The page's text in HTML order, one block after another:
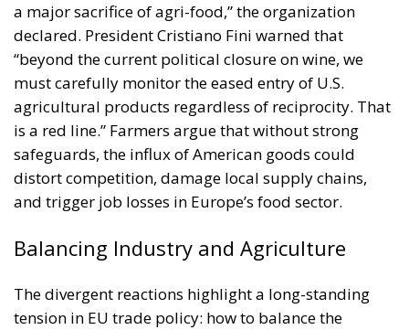
a major sacrifice of agri-food,” the organization
declared. President Cristiano Fini warned that
“beyond the current political closure on wine, we
must carefully monitor the eased entry of U.S.
agricultural products regardless of reciprocity. That
is a red line.” Farmers argue that without strong
safeguards, the influx of American goods could
distort competition, damage local supply chains,
and trigger job losses in Europe’s food sector.
Balancing Industry and Agriculture
The divergent reactions highlight a long-standing
tension in EU trade policy: how to balance the